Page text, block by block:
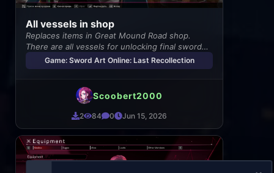
All vessels in shop
Replaces items in Great Mound Road shop.
There are all vessels for unlocking final sword
skills.Game: Sword Art Online: Last Recollection
Scoobert2000
2 84 0 Jun 15, 2026